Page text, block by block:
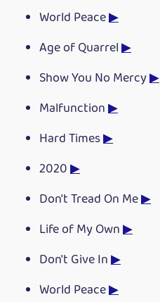
World Peace▶
Age of Quarrel▶
Show You No Mercy▶
Malfunction▶
Hard Times▶
2020▶
Don't Tread On Me▶
Life of My Own▶
Don't Give In▶
World Peace▶